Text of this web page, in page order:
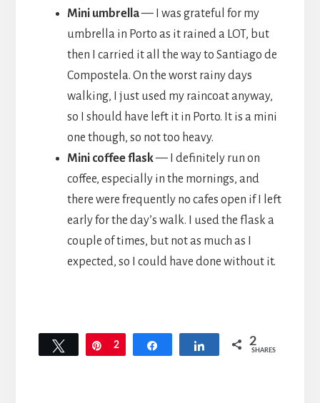
Mini umbrella— I was grateful for my
umbrella in Porto as it rained a LOT, but
then I carried it all the way to Santiago de
Compostela. On the worst rainy days
walking, I just used my raincoat anyway,
so I should have left it in Porto. It is a mini
one though, so not too heavy.
Mini coffee flask— I definitely run on
coffee, especially in the mornings, and
there were frequently no cafes open if I left
early for the day’s walk. I used the flask a
couple of times, but not as much as I
expected, so I could have done without it.
Tweet Pin
2 Share 2
SHARES